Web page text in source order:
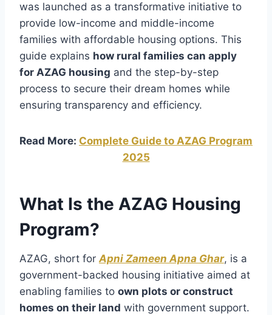
was launched as a transformative initiative to
provide low-income and middle-income
families with affordable housing options. This
guide explains how rural families can apply
for AZAG housing and the step-by-step
process to secure their dream homes while
ensuring transparency and efficiency.
Read More: Complete Guide to AZAG Program
2025
What Is the AZAG Housing
Program?
AZAG, short forApni Zameen Apna Ghar, is a
government-backed housing initiative aimed at
enabling families to own plots or construct
homes on their land with government support.